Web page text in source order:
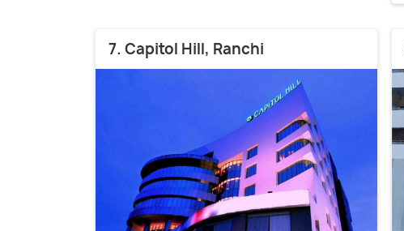
7. Capitol Hill, Ranchi